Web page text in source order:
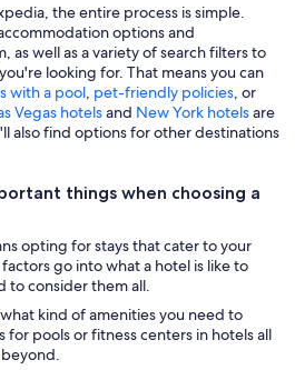
the entire process is simple.
options and
as well as a variety of search filters to
looking for. That means you can
with a pool, pet-friendly policies, or
Vegas hotelsand New York hotelsare
also find options for other destinations
things when choosing a
opting for stays that cater to your
go into what a hotel is like to
to consider them all.
kind of amenities you need to
for pools or fitness centers in hotels all